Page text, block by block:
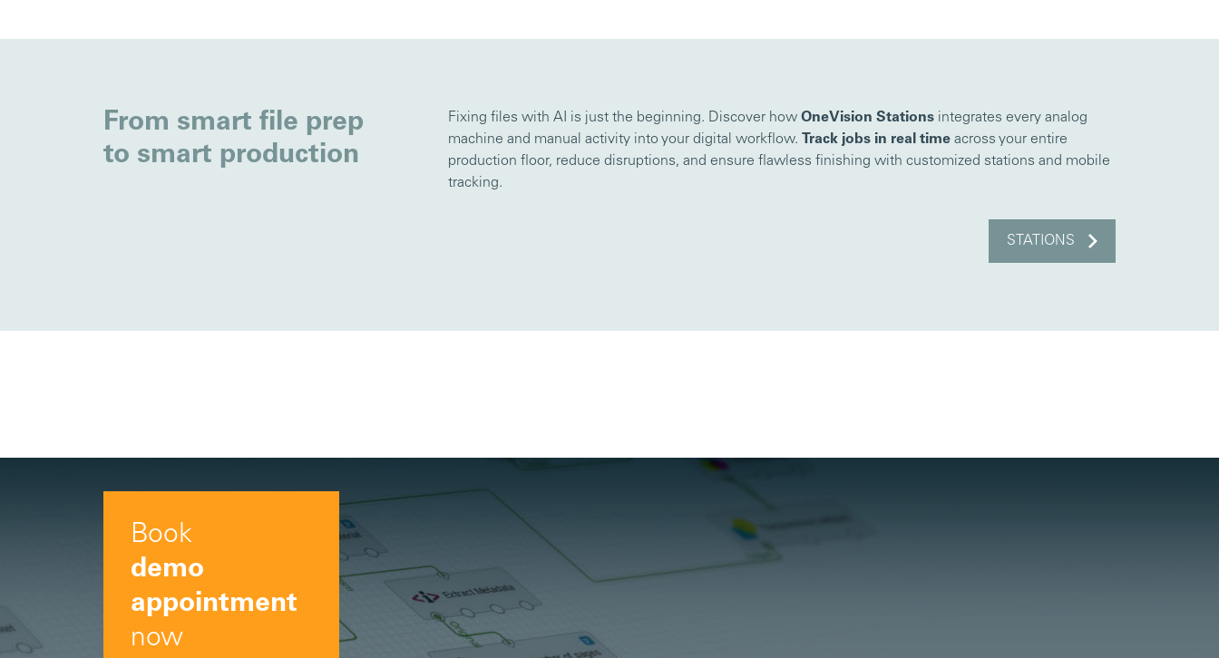
From smart file prep
to smart production
Fixing files with AI is just the beginning. Discover how OneVision Stations integrates every analog
machine and manual activity into your digital workflow. Track jobs in real time across your entire
production floor, reduce disruptions, and ensure flawless finishing with customized stations and mobile
tracking.
STATIONS
Book
demo
appointment
now